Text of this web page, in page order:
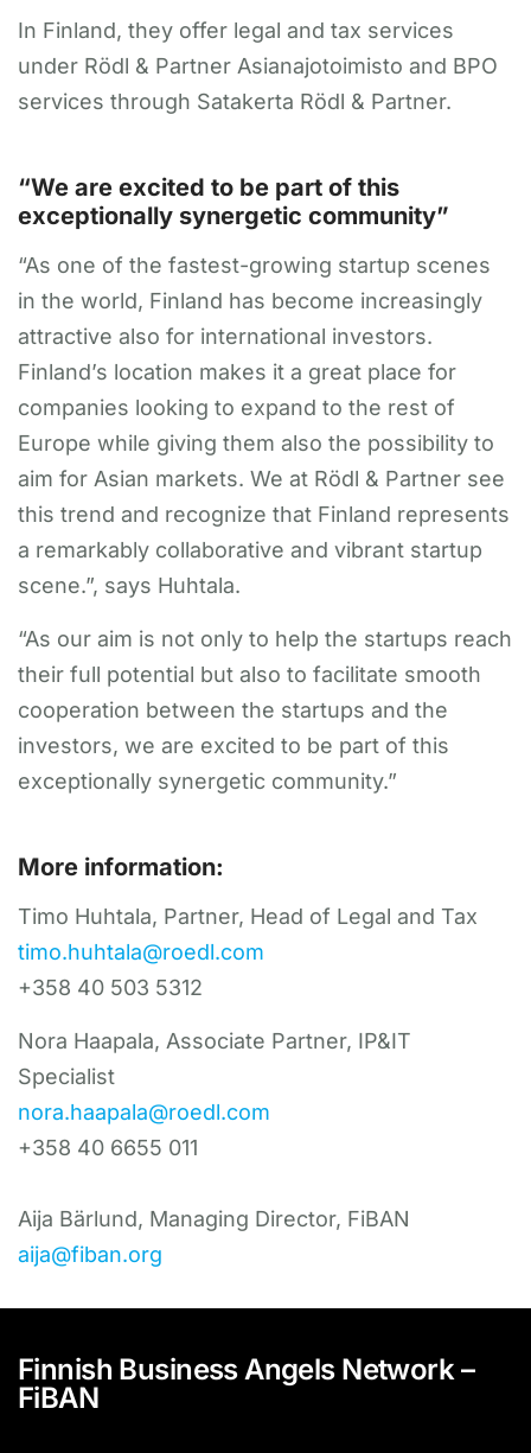
In Finland, they offer legal and tax services
under Rödl & Partner Asianajotoimisto and BPO
services through Satakerta Rödl & Partner.
“We are excited to be part of this
exceptionally synergetic community”
“As one of the fastest-growing startup scenes
in the world, Finland has become increasingly
attractive also for international investors.
Finland’s location makes it a great place for
companies looking to expand to the rest of
Europe while giving them also the possibility to
aim for Asian markets. We at Rödl & Partner see
this trend and recognize that Finland represents
a remarkably collaborative and vibrant startup
scene.”, says Huhtala.
“As our aim is not only to help the startups reach
their full potential but also to facilitate smooth
cooperation between the startups and the
investors, we are excited to be part of this
exceptionally synergetic community.”
More information:
Timo Huhtala, Partner, Head of Legal and Tax
timo.huhtala@roedl.com
+358 40 503 5312
Nora Haapala, Associate Partner, IP&IT
Specialist
nora.haapala@roedl.com
+358 40 6655 011
Aija Bärlund, Managing Director, FiBAN
aija@fiban.org
Finnish Business Angels Network –
FiBAN